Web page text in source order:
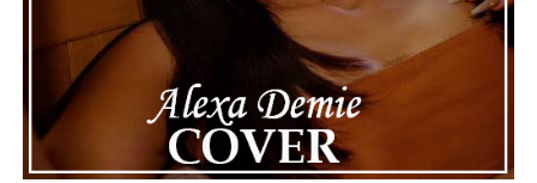
handle this challenging time with responsibility and
dignity. This unusual incident highlights the human side
of celebrity news, reminding fans that there’s always
more to a story than what’s seen in the headlines.